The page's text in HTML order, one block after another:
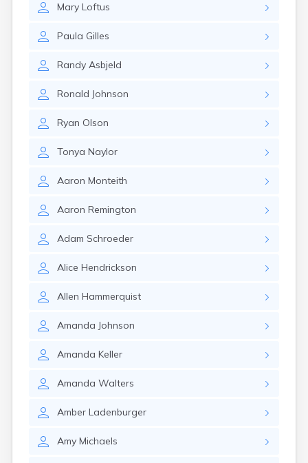
Mary Loftus
Paula Gilles
Randy Asbjeld
Ronald Johnson
Ryan Olson
Tonya Naylor
Aaron Monteith
Aaron Remington
Adam Schroeder
Alice Hendrickson
Allen Hammerquist
Amanda Johnson
Amanda Keller
Amanda Walters
Amber Ladenburger
Amy Michaels